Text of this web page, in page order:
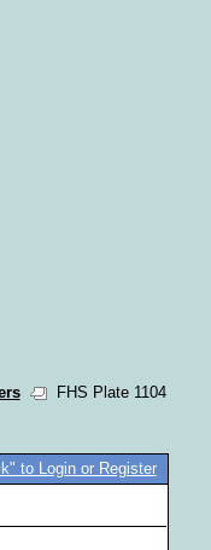
FHS Plate 1104
to Login or Register